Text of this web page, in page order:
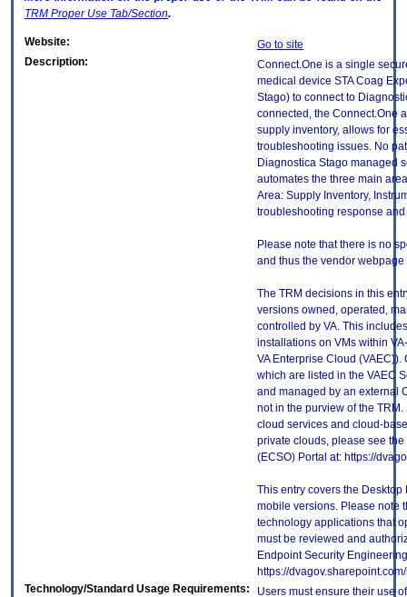
TRM Proper Use Tab/Section.
Website:
Go to site
Description:
Connect.One is a single
medical device STA Coag
Stago) to connect to
connected, the Connect.One
supply inventory, allows for
troubleshooting issues. No
Diagnostica Stago managed
automates the three main
Area: Supply Inventory,
troubleshooting response
Please note that there is no
and thus the vendor
The TRM decisions in this
versions owned, operated,
controlled by VA. This
installations on VMs within
VA Enterprise Cloud
which are listed in the VAEC
and managed by an external
not in the purview of the
cloud services and cloud-
private clouds, please see
(ECSO) Portal at: https://
This entry covers the
mobile versions. Please note
technology applications that
must be reviewed and
Endpoint Security
https://
Technology/Standard Usage Requirements:
Users must ensure their use